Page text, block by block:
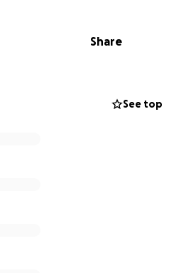
Share
See top